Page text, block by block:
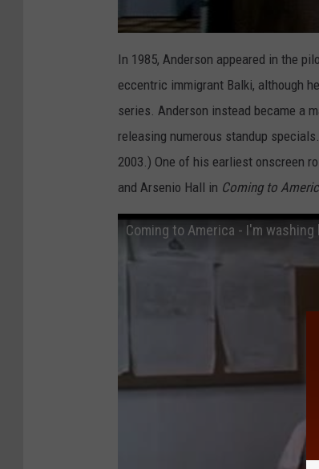
In 1985, Anderson appeared in the
eccentric immigrant Balki, although
series. Anderson instead became a
releasing numerous standup
2003.) One of his earliest onscreen
and Arsenio Hall in Coming to
Coming to America - I'm